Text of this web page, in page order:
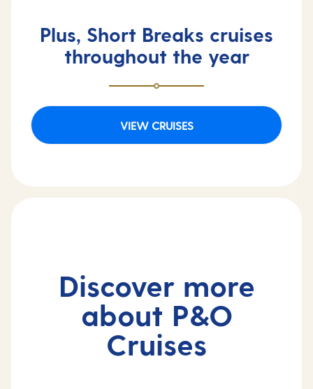
Plus, Short Breaks cruises
throughout the year
VIEW CRUISES
Discover more
about P&O
Cruises